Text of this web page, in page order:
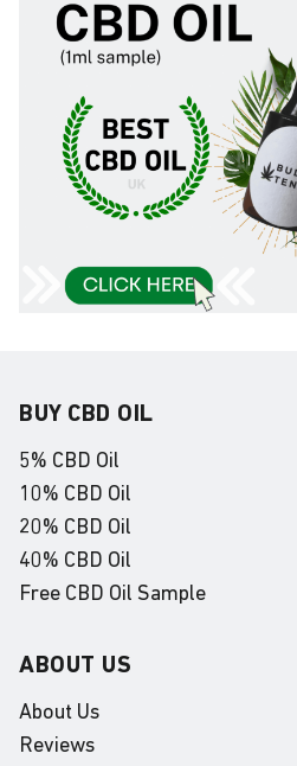
BUY CBD OIL
5% CBD Oil
10% CBD Oil
20% CBD Oil
40% CBD Oil
Free CBD Oil Sample
ABOUT US
About Us
Reviews